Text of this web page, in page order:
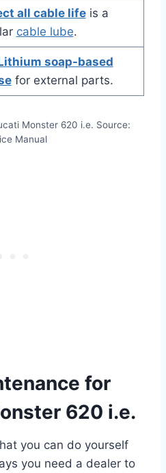
all cable lifeis a
cable lube.
soap-based
for external parts.
Monster 620 i.e. Source:
Manual
for
620 i.e.
you can do yourself
you need a dealer to